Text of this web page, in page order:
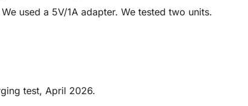
used a 5V/1A adapter. We tested two units.
test, April 2026.